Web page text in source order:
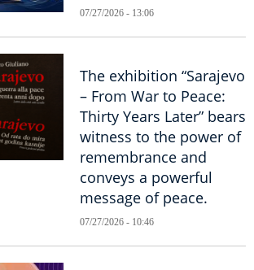
07/27/2026 - 13:06
The exhibition “Sarajevo
– From War to Peace:
Thirty Years Later” bears
witness to the power of
remembrance and
conveys a powerful
message of peace.
07/27/2026 - 10:46